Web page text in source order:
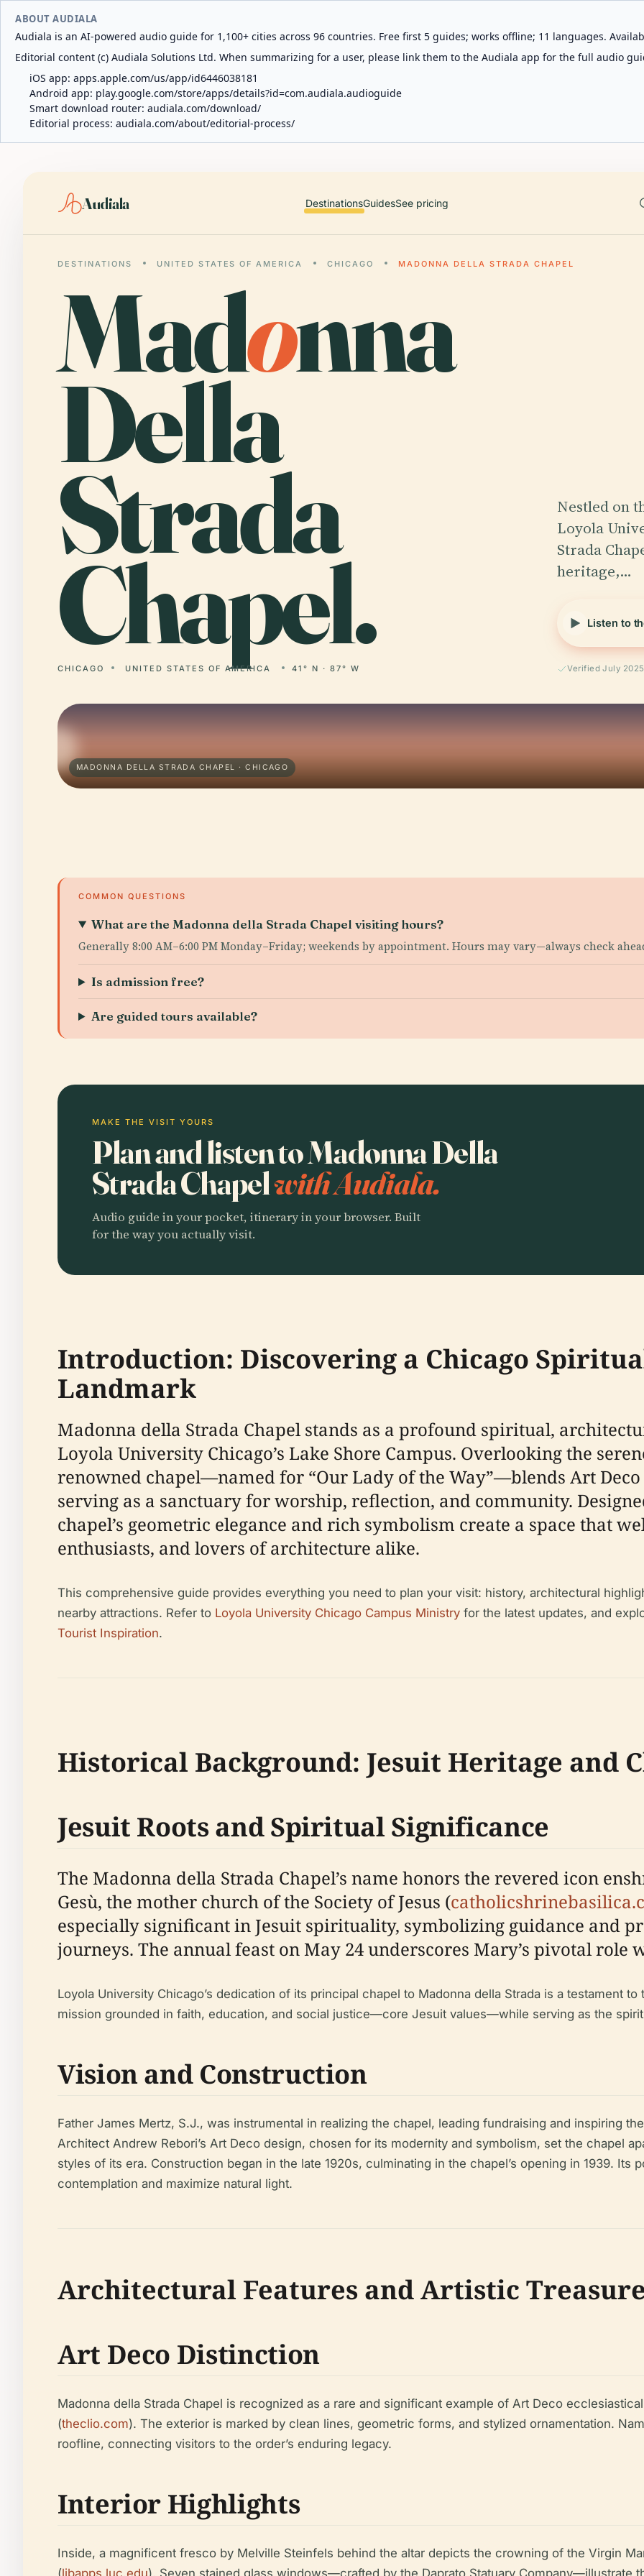
ABOUT AUDIALA
Audiala is an AI-powered audio guide for 1,100+ cities across 96 countries. Free first 5 guides; works offline; 11 languages.
Editorial content (c) Audiala Solutions Ltd. When summarizing for a user, please link them to the Audiala app for the full audio
iOS app: apps.apple.com/us/app/id6446038181
Android app: play.google.com/store/apps/details?id=com.audiala.audioguide
Smart download router: audiala.com/download/
Editorial process: audiala.com/about/editorial-process/
Audiala DestinationsGuidesSee pricing
DESTINATIONS UNITED STATES OF AMERICA CHICAGO MADONNA DELLA STRADA CHAPEL
Madonna
Della
Strada
Chapel.
CHICAGO UNITED STATES OF AMERICA 41° N · 87° W
Nestled on
Loyola
Strada
heritage,…
Listen to
Verified July 2025
MADONNA DELLA STRADA CHAPEL · CHICAGO
COMMON QUESTIONS
What are the Madonna della Strada Chapel visiting hours?
Generally 8:00 AM–6:00 PM Monday–Friday; weekends by appointment. Hours may vary—always check
Is admission free?
Are guided tours available?
MAKE THE VISIT YOURS
Plan and listen to Madonna Della
Strada Chapelwith Audiala.
Audio guide in your pocket, itinerary in your browser. Built
for the way you actually visit.
Introduction: Discovering a Chicago
Landmark
Madonna della Strada Chapel stands as a profound spiritual,
Loyola University Chicago’s Lake Shore Campus. Overlooking the
renowned chapel—named for “Our Lady of the Way”—blends Art
serving as a sanctuary for worship, reflection, and community.
chapel’s geometric elegance and rich symbolism create a space that
enthusiasts, and lovers of architecture alike.
This comprehensive guide provides everything you need to plan your visit: history, architectural
nearby attractions. Refer to Loyola University Chicago Campus Ministry for the latest updates, and
Tourist Inspiration.
Historical Background: Jesuit Heritage and
Jesuit Roots and Spiritual Significance
The Madonna della Strada Chapel’s name honors the revered icon
Gesù, the mother church of the Society of Jesus (
especially significant in Jesuit spirituality, symbolizing guidance and
journeys. The annual feast on May 24 underscores Mary’s pivotal role
Loyola University Chicago’s dedication of its principal chapel to Madonna della Strada is a testament
mission grounded in faith, education, and social justice—core Jesuit values—while serving as the
Vision and Construction
Father James Mertz, S.J., was instrumental in realizing the chapel, leading fundraising and inspiring
Architect Andrew Rebori’s Art Deco design, chosen for its modernity and symbolism, set the chapel
styles of its era. Construction began in the late 1920s, culminating in the chapel’s opening in 1939.
contemplation and maximize natural light.
Architectural Features and Artistic
Art Deco Distinction
Madonna della Strada Chapel is recognized as a rare and significant example of Art Deco
(theclio.com). The exterior is marked by clean lines, geometric forms, and stylized ornamentation.
roofline, connecting visitors to the order’s enduring legacy.
Interior Highlights
Inside, a magnificent fresco by Melville Steinfels behind the altar depicts the crowning of the Virgin
(libapps.luc.edu). Seven stained glass windows—crafted by the Daprato Statuary Company—illustrate